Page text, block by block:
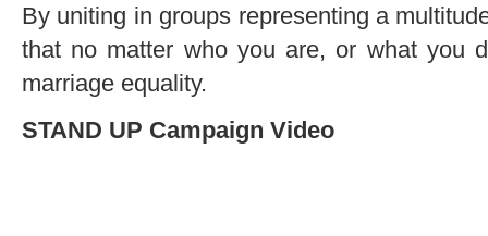
By uniting in groups representing a
that no matter who you are, or what you
marriage equality.
STAND UP Campaign Video